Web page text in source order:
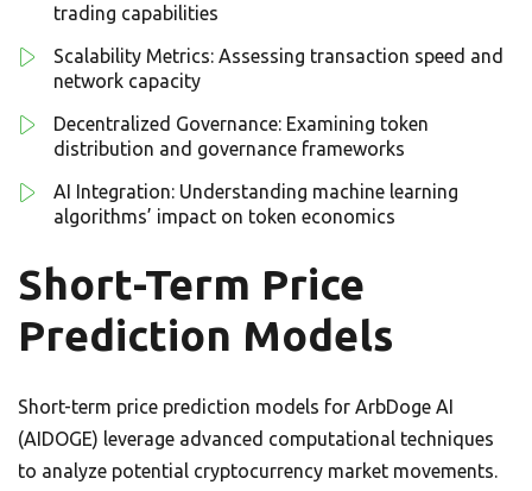
trading capabilities
Scalability Metrics: Assessing transaction speed and
network capacity
Decentralized Governance: Examining token
distribution and governance frameworks
AI Integration: Understanding machine learning
algorithms’ impact on token economics
Short-Term Price
Prediction Models
Short-term price prediction models for ArbDoge AI
(AIDOGE) leverage advanced computational techniques
to analyze potential cryptocurrency market movements.